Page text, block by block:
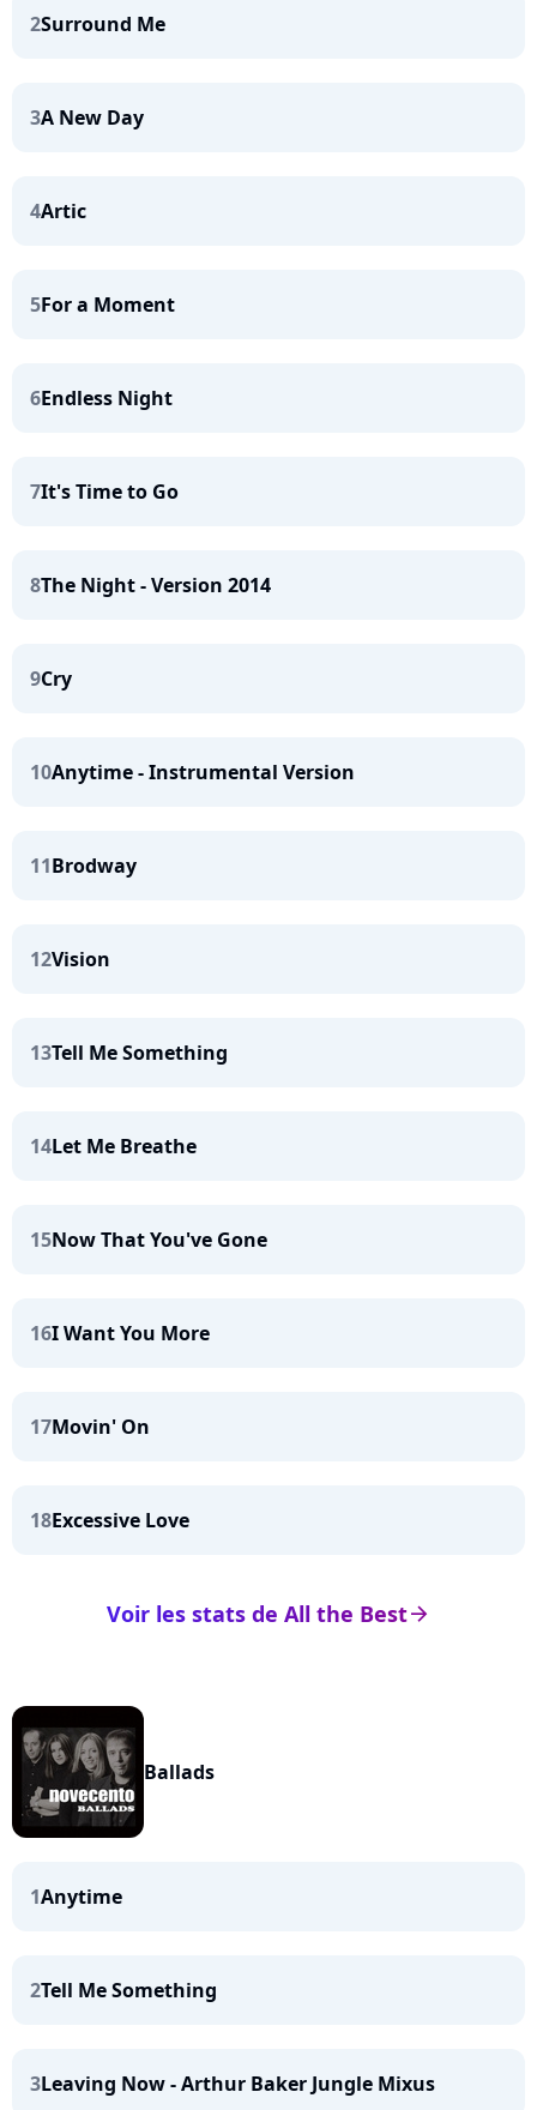
2Surround Me
3A New Day
4Artic
5For a Moment
6Endless Night
7It's Time to Go
8The Night - Version 2014
9Cry
10Anytime - Instrumental Version
11Brodway
12Vision
13Tell Me Something
14Let Me Breathe
15Now That You've Gone
16I Want You More
17Movin' On
18Excessive Love
arrow_right
Voir les stats de All the Best
Ballads
1Anytime
2Tell Me Something
3Leaving Now - Arthur Baker Jungle Mixus